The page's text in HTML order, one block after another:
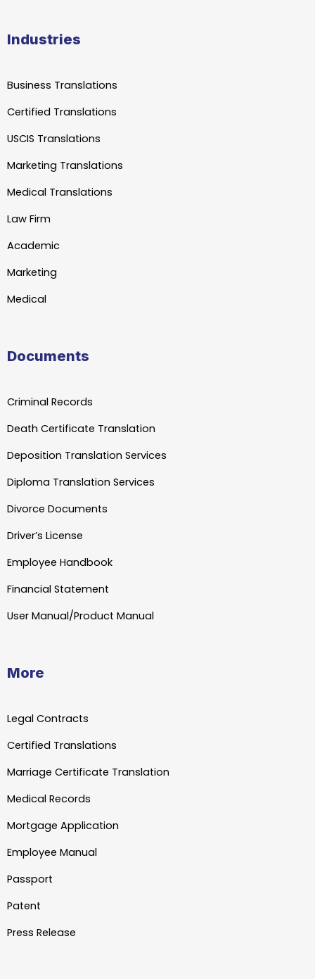
Industries
Business Translations
Certified Translations
USCIS Translations
Marketing Translations
Medical Translations
Law Firm
Academic
Marketing
Medical
Documents
Criminal Records
Death Certificate Translation
Deposition Translation Services
Diploma Translation Services
Divorce Documents
Driver’s License
Employee Handbook
Financial Statement
User Manual/Product Manual
More
Legal Contracts
Certified Translations
Marriage Certificate Translation
Medical Records
Mortgage Application
Employee Manual
Passport
Patent
Press Release